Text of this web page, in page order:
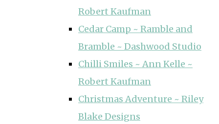
Robert Kaufman
Cedar Camp ~ Ramble and
Bramble ~ Dashwood Studio
Chilli Smiles ~ Ann Kelle ~
Robert Kaufman
Christmas Adventure ~ Riley
Blake Designs